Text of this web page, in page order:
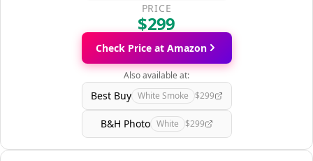
PRICE
$299
Check Price at Amazon
Also available at:
Best Buy White Smoke $299
B&H Photo White $299